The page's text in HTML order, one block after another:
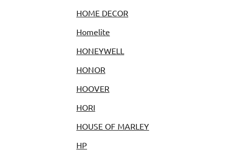
HOME DECOR
Homelite
HONEYWELL
HONOR
HOOVER
HORI
HOUSE OF MARLEY
HP